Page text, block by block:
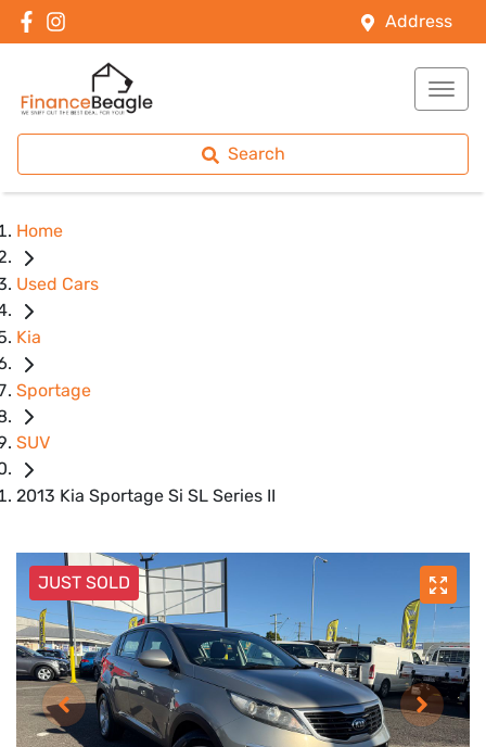
Address
Search
Home
Used Cars
Kia
Sportage
SUV
2013 Kia Sportage Si SL Series II
JUST SOLD